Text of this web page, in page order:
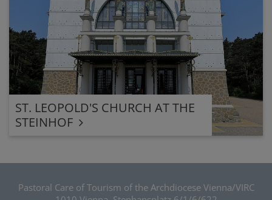
ST. LEOPOLD'S CHURCH AT THE
STEINHOF
Pastoral Care of Tourism of the Archdiocese Vienna/VIRC